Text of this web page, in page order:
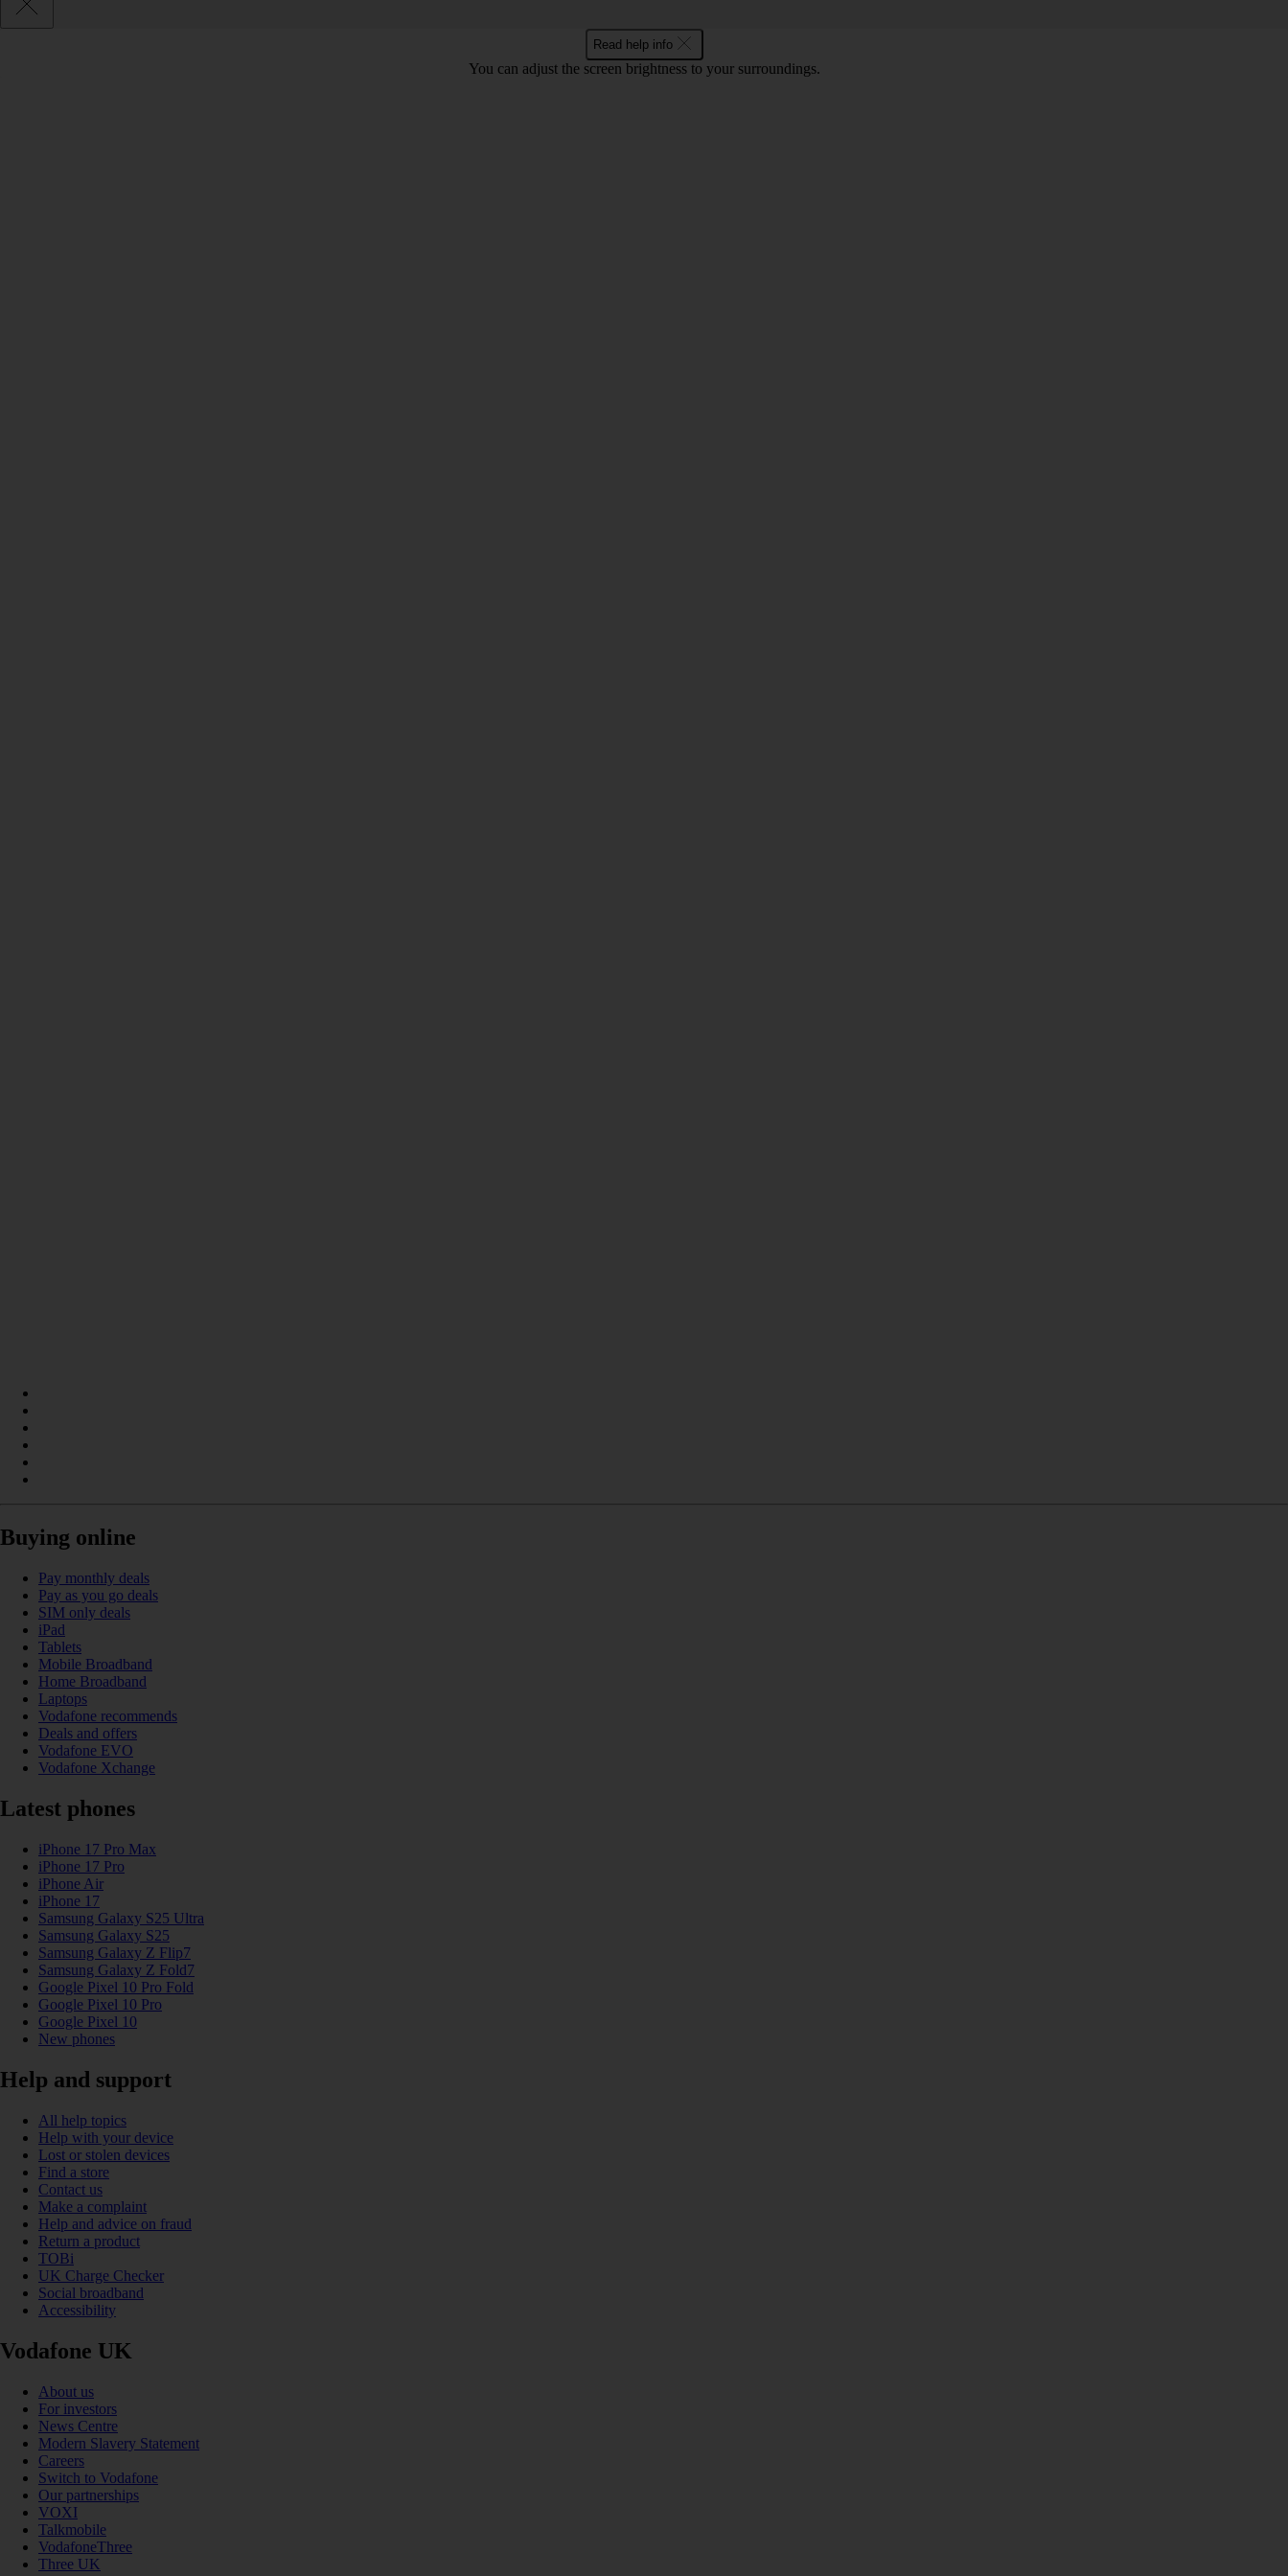
Read help info
You can adjust the screen brightness to your surroundings.
Buying online
Pay monthly deals
Pay as you go deals
SIM only deals
iPad
Tablets
Mobile Broadband
Home Broadband
Laptops
Vodafone recommends
Deals and offers
Vodafone EVO
Vodafone Xchange
Latest phones
iPhone 17 Pro Max
iPhone 17 Pro
iPhone Air
iPhone 17
Samsung Galaxy S25 Ultra
Samsung Galaxy S25
Samsung Galaxy Z Flip7
Samsung Galaxy Z Fold7
Google Pixel 10 Pro Fold
Google Pixel 10 Pro
Google Pixel 10
New phones
Help and support
All help topics
Help with your device
Lost or stolen devices
Find a store
Contact us
Make a complaint
Help and advice on fraud
Return a product
TOBi
UK Charge Checker
Social broadband
Accessibility
Vodafone UK
About us
For investors
News Centre
Modern Slavery Statement
Careers
Switch to Vodafone
Our partnerships
VOXI
Talkmobile
VodafoneThree
Three UK